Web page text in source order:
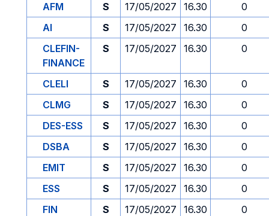
AFM
S 17/05/2027 16.30
0
AI
S 17/05/2027 16.30
0
CLEFIN-
FINANCE
S 17/05/2027 16.30 0
CLELI S 17/05/2027 16.30
0
CLMG
S 17/05/2027 16.30
0
DES-ESS
S 17/05/2027 16.30
0
DSBA
S 17/05/2027 16.30
0
EMIT
S 17/05/2027 16.30
0
ESS
S 17/05/2027 16.30
0
FIN
S 17/05/2027 16.30
0